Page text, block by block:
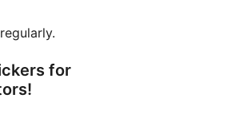
for